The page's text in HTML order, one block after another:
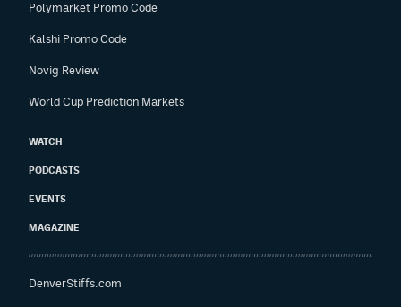
Polymarket Promo Code
Kalshi Promo Code
Novig Review
World Cup Prediction Markets
WATCH
PODCASTS
EVENTS
MAGAZINE
DenverStiffs.com